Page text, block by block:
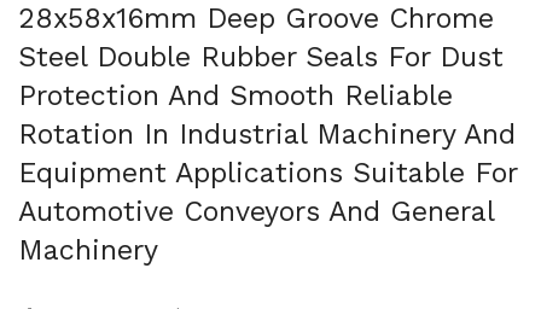
28x58x16mm Deep Groove Chrome
Steel Double Rubber Seals For Dust
Protection And Smooth Reliable
Rotation In Industrial Machinery And
Equipment Applications Suitable For
Automotive Conveyors And General
Machinery